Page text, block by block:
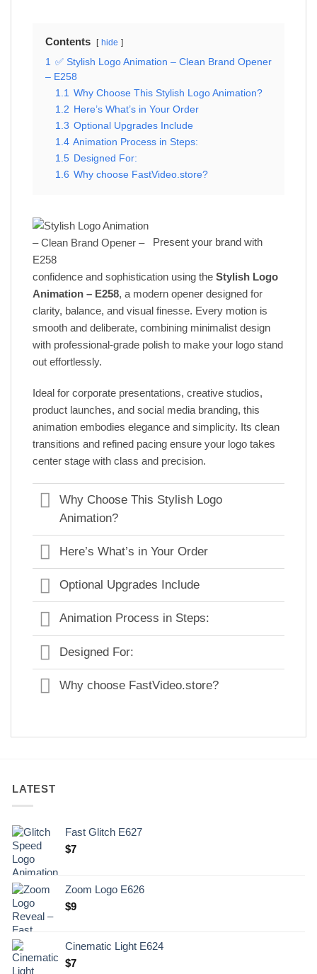
Contents hide
1
✅ Stylish Logo Animation – Clean Brand Opener
– E258
1.1
Why Choose This Stylish Logo Animation?
1.2 Here’s What’s in Your Order
1.3 Optional Upgrades Include
1.4 Animation Process in Steps:
1.5 Designed For:
1.6 Why choose FastVideo.store?
Present your brand with
confidence and sophistication using the Stylish Logo
Animation – E258, a modern opener designed for
clarity, balance, and visual finesse. Every motion is
smooth and deliberate, combining minimalist design
with professional-grade polish to make your logo stand
out effortlessly.
Ideal for corporate presentations, creative studios,
product launches, and social media branding, this
animation embodies elegance and simplicity. Its clean
transitions and refined pacing ensure your logo takes
center stage with class and precision.
Why Choose This Stylish Logo
Animation?
Here’s What’s in Your Order
Optional Upgrades Include
Animation Process in Steps:
Designed For:
Why choose FastVideo.store?
LATEST
Fast Glitch E627
$7
Zoom Logo E626
$9
Cinematic Light E624
$7